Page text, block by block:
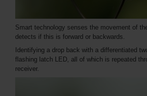
Smart technology senses the movement of
detects if this is forward or backwards.
Identifying a drop back with a differentiated
flashing latch LED, all of which is repeated
receiver.